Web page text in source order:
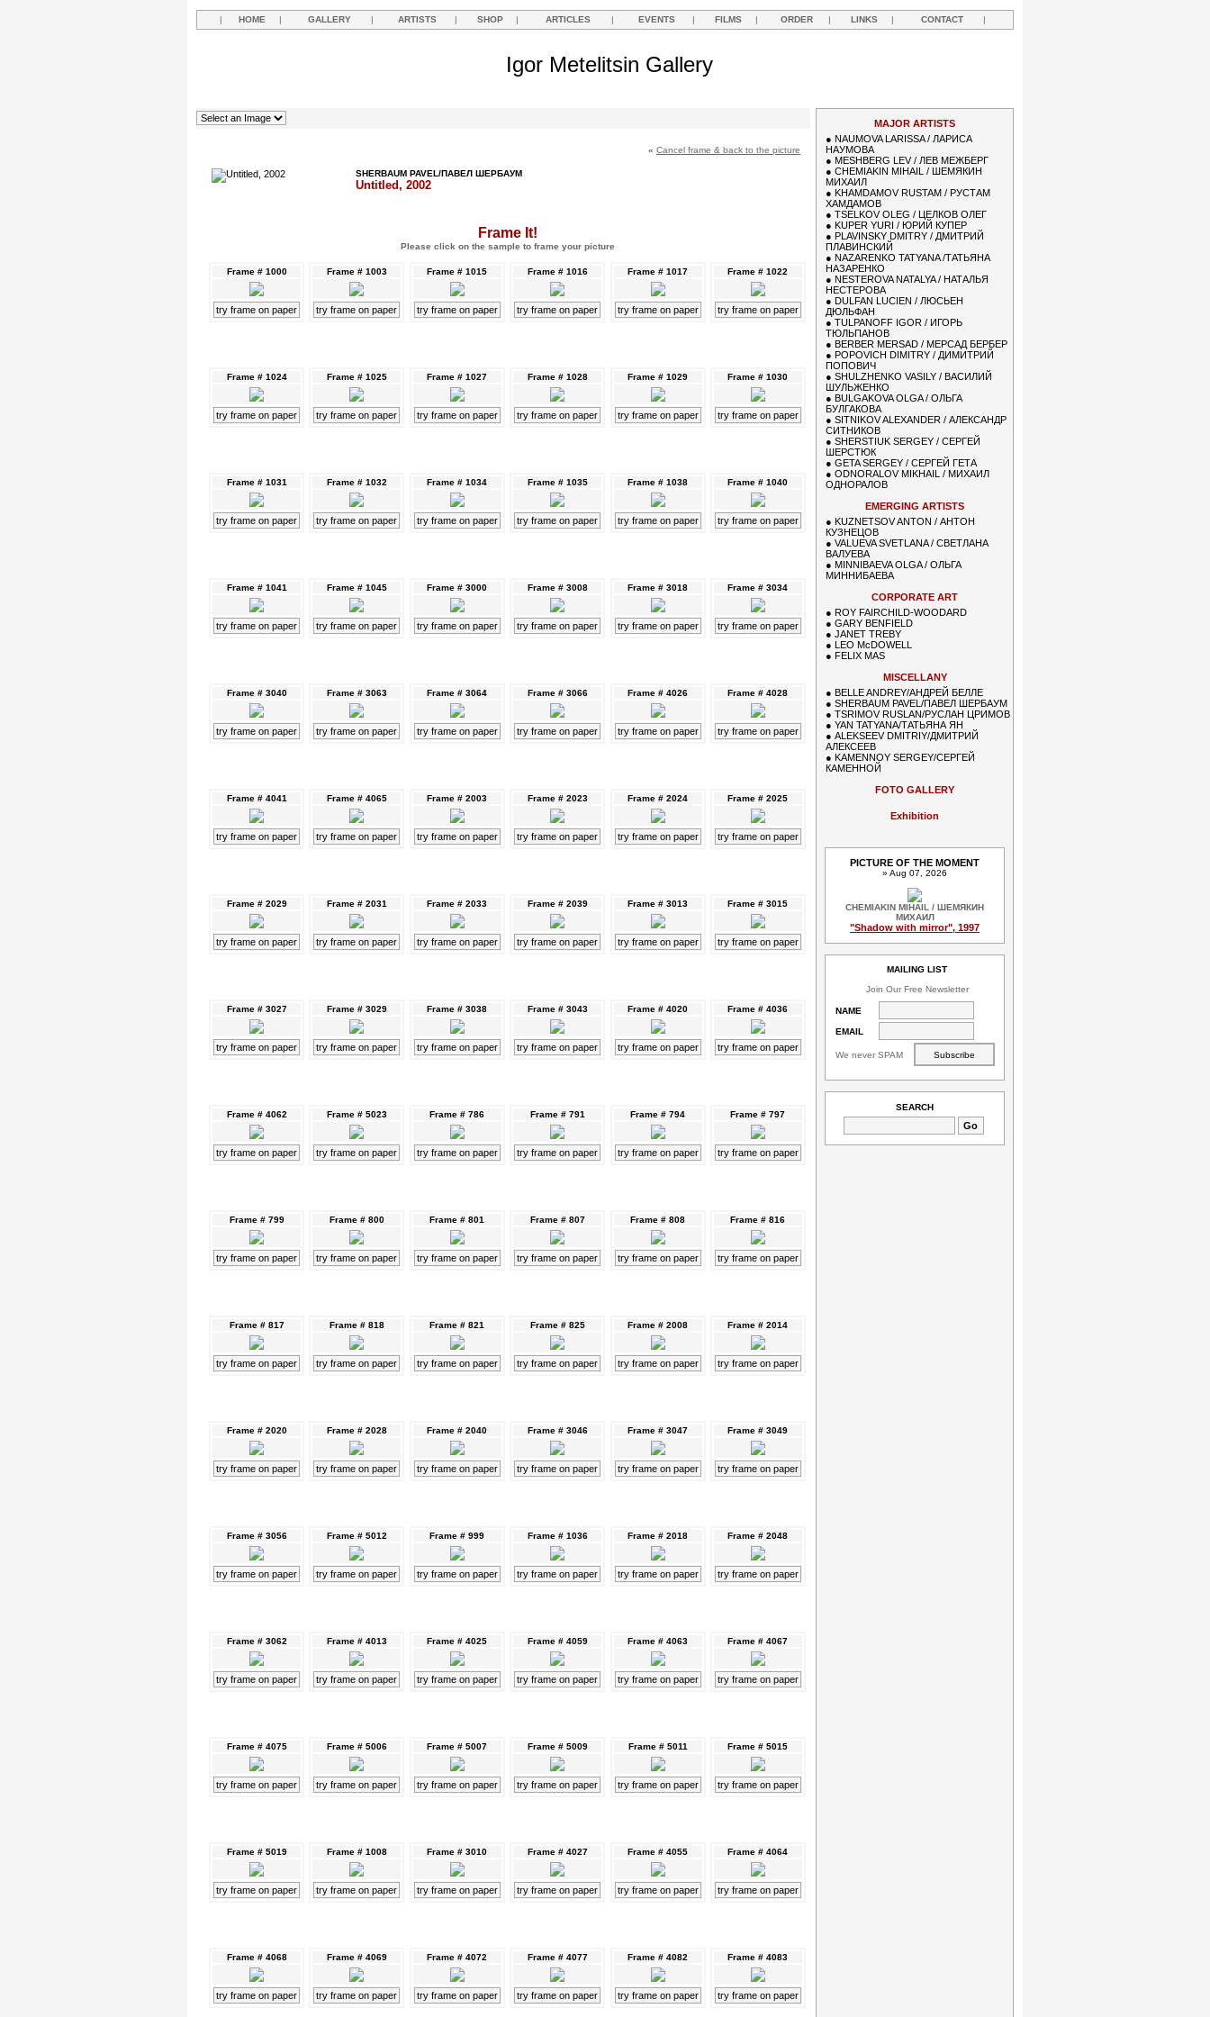
| HOME | GALLERY | ARTISTS | SHOP | ARTICLES | EVENTS | FILMS | ORDER | LINKS | CONTACT |
Igor Metelitsin Gallery
« Cancel frame & back to the picture
SHERBAUM PAVEL/ПАВЕЛ ШЕРБАУМ
Untitled, 2002
Frame It!
Please click on the sample to frame your picture
Frame # 1000
try frame on paper
Frame # 1003
try frame on paper
Frame # 1015
try frame on paper
Frame # 1016
try frame on paper
Frame # 1017
try frame on paper
Frame # 1022
try frame on paper
Frame # 1024
try frame on paper
Frame # 1025
try frame on paper
Frame # 1027
try frame on paper
Frame # 1028
try frame on paper
Frame # 1029
try frame on paper
Frame # 1030
try frame on paper
Frame # 1031
try frame on paper
Frame # 1032
try frame on paper
Frame # 1034
try frame on paper
Frame # 1035
try frame on paper
Frame # 1038
try frame on paper
Frame # 1040
try frame on paper
Frame # 1041
try frame on paper
Frame # 1045
try frame on paper
Frame # 3000
try frame on paper
Frame # 3008
try frame on paper
Frame # 3018
try frame on paper
Frame # 3034
try frame on paper
Frame # 3040
try frame on paper
Frame # 3063
try frame on paper
Frame # 3064
try frame on paper
Frame # 3066
try frame on paper
Frame # 4026
try frame on paper
Frame # 4028
try frame on paper
Frame # 4041
try frame on paper
Frame # 4065
try frame on paper
Frame # 2003
try frame on paper
Frame # 2023
try frame on paper
Frame # 2024
try frame on paper
Frame # 2025
try frame on paper
Frame # 2029
try frame on paper
Frame # 2031
try frame on paper
Frame # 2033
try frame on paper
Frame # 2039
try frame on paper
Frame # 3013
try frame on paper
Frame # 3015
try frame on paper
Frame # 3027
try frame on paper
Frame # 3029
try frame on paper
Frame # 3038
try frame on paper
Frame # 3043
try frame on paper
Frame # 4020
try frame on paper
Frame # 4036
try frame on paper
Frame # 4062
try frame on paper
Frame # 5023
try frame on paper
Frame # 786
try frame on paper
Frame # 791
try frame on paper
Frame # 794
try frame on paper
Frame # 797
try frame on paper
Frame # 799
try frame on paper
Frame # 800
try frame on paper
Frame # 801
try frame on paper
Frame # 807
try frame on paper
Frame # 808
try frame on paper
Frame # 816
try frame on paper
Frame # 817
try frame on paper
Frame # 818
try frame on paper
Frame # 821
try frame on paper
Frame # 825
try frame on paper
Frame # 2008
try frame on paper
Frame # 2014
try frame on paper
Frame # 2020
try frame on paper
Frame # 2028
try frame on paper
Frame # 2040
try frame on paper
Frame # 3046
try frame on paper
Frame # 3047
try frame on paper
Frame # 3049
try frame on paper
Frame # 3056
try frame on paper
Frame # 5012
try frame on paper
Frame # 999
try frame on paper
Frame # 1036
try frame on paper
Frame # 2018
try frame on paper
Frame # 2048
try frame on paper
Frame # 3062
try frame on paper
Frame # 4013
try frame on paper
Frame # 4025
try frame on paper
Frame # 4059
try frame on paper
Frame # 4063
try frame on paper
Frame # 4067
try frame on paper
Frame # 4075
try frame on paper
Frame # 5006
try frame on paper
Frame # 5007
try frame on paper
Frame # 5009
try frame on paper
Frame # 5011
try frame on paper
Frame # 5015
try frame on paper
Frame # 5019
try frame on paper
Frame # 1008
try frame on paper
Frame # 3010
try frame on paper
Frame # 4027
try frame on paper
Frame # 4055
try frame on paper
Frame # 4064
try frame on paper
Frame # 4068
try frame on paper
Frame # 4069
try frame on paper
Frame # 4072
try frame on paper
Frame # 4077
try frame on paper
Frame # 4082
try frame on paper
Frame # 4083
try frame on paper
MAJOR ARTISTS
● NAUMOVA LARISSA / ЛАРИСА
НАУМОВА
● MESHBERG LEV / ЛЕВ МЕЖБЕРГ
● CHEMIAKIN MIHAIL / ШЕМЯКИН
МИХАИЛ
● KHAMDAMOV RUSTAM / РУСТАМ
ХАМДАМОВ
● TSELKOV OLEG / ЦЕЛКОВ ОЛЕГ
● KUPER YURI / ЮРИЙ КУПЕР
● PLAVINSKY DMITRY / ДМИТРИЙ
ПЛАВИНСКИЙ
● NAZARENKO TATYANA /ТАТЬЯНА
НАЗАРЕНКО
● NESTEROVA NATALYA / НАТАЛЬЯ
НЕСТЕРОВА
● DULFAN LUCIEN / ЛЮСЬЕН
ДЮЛЬФАН
● TULPANOFF IGOR / ИГОРЬ
ТЮЛЬПАНОВ
● BERBER MERSAD / МЕРСАД БЕРБЕР
● POPOVICH DIMITRY / ДИМИТРИЙ
ПОПОВИЧ
● SHULZHENKO VASILY / ВАСИЛИЙ
ШУЛЬЖЕНКО
● BULGAKOVA OLGA / ОЛЬГА
БУЛГАКОВА
● SITNIKOV ALEXANDER / АЛЕКСАНДР
СИТНИКОВ
● SHERSTIUK SERGEY / СЕРГЕЙ
ШЕРСТЮК
● GETA SERGEY / СЕРГЕЙ ГЕТА
● ODNORALOV MIKHAIL / МИХАИЛ
ОДНОРАЛОВ
EMERGING ARTISTS
● KUZNETSOV ANTON / АНТОН
КУЗНЕЦОВ
● VALUEVA SVETLANA / СВЕТЛАНА
ВАЛУЕВА
● MINNIBAEVA OLGA / ОЛЬГА
МИННИБАЕВА
CORPORATE ART
● ROY FAIRCHILD-WOODARD
● GARY BENFIELD
● JANET TREBY
● LEO McDOWELL
● FELIX MAS
MISCELLANY
● BELLE ANDREY/АНДРЕЙ БЕЛЛЕ
● SHERBAUM PAVEL/ПАВЕЛ ШЕРБАУМ
● TSRIMOV RUSLAN/РУСЛАН ЦРИМОВ
● YAN TATYANA/ТАТЬЯНА ЯН
● ALEKSEEV DMITRIY/ДМИТРИЙ
АЛЕКСЕЕВ
● KAMENNOY SERGEY/СЕРГЕЙ
КАМЕННОЙ
FOTO GALLERY
Exhibition
PICTURE OF THE MOMENT
» Aug 07, 2026
CHEMIAKIN MIHAIL / ШЕМЯКИН
МИХАИЛ
"Shadow with mirror", 1997
MAILING LIST
Join Our Free Newsletter
NAME
EMAIL
We never SPAM
SEARCH